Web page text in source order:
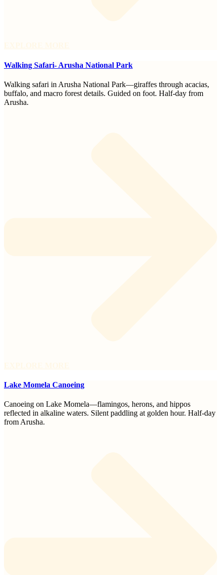
Walking Safari- Arusha National Park
Walking safari in Arusha National Park—giraffes through acacias,
buffalo, and macro forest details. Guided on foot. Half-day from
Arusha.
Lake Momela Canoeing
Canoeing on Lake Momela—flamingos, herons, and hippos
reflected in alkaline waters. Silent paddling at golden hour. Half-day
from Arusha.